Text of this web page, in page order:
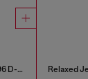
Relaxed Jeans Low Waist 1996 D-Sire